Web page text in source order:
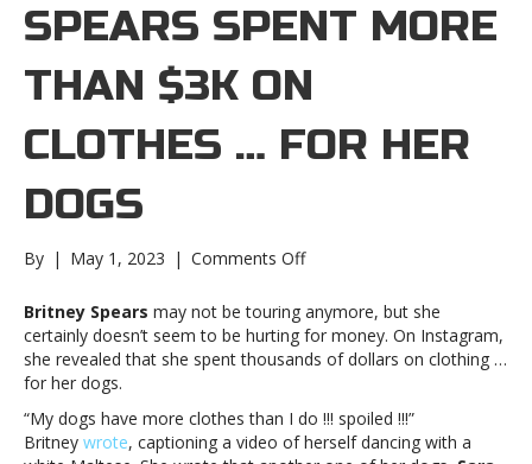
SPEARS SPENT MORE
THAN $3K ON
CLOTHES … FOR HER
DOGS
By | May 1, 2023 | Comments Offon
Spears
spent
more
on
clothes
Britney Spears may not be touring anymore, but she
certainly doesn’t seem to be hurting for money. On Instagram,
she revealed that she spent thousands of dollars on clothing …
for her dogs.
“My dogs have more clothes than I do !!! spoiled !!!”
Britney wrote, captioning a video of herself dancing with a